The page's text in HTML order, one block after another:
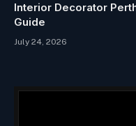
Interior Decorator
Guide
July 24, 2026